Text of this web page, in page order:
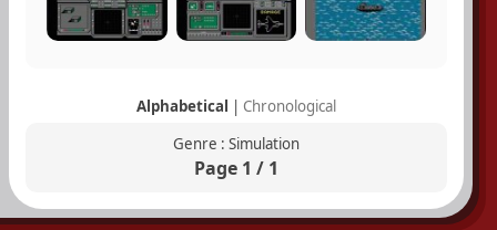
Alphabetical | Chronological
Genre : Simulation
Page 1 / 1